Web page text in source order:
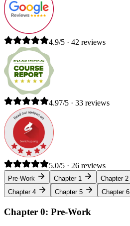
4.9/5 · 42 reviews
4.97/5 · 33 reviews
5.0/5 · 26 reviews
Pre-Work Chapter 1 Chapter 2
Chapter 4
Chapter 5 Chapter 6
Chapter 0: Pre-Work